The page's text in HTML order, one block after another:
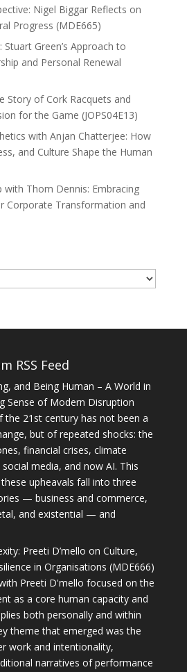
Nigel Biggar Reflects on
Progress (MDE665)
Green’s Approach to
and Personal Renewal
Story of Cork Racquets and
for the Game (JOPS04E13)
with Anjan Chatterjee: How
and Culture Shape the Human
with Thom Dennis: Embracing
Corporate Transformation and
RSS Feed
and Being Human – A World in
Sense of Modern Disruption
the 21st century has not been a
but of repeated shocks: the
financial crises, climate
media, and now AI. This
upheavals fall into three
— business and commerce,
and existential — and
Preeti D’mello on Culture,
in Organisations (MDE666)
Preeti D'mello focused on the
as a core human capacity and
both personally and within
theme that emerged was the
work and intentionality,
narratives of performance